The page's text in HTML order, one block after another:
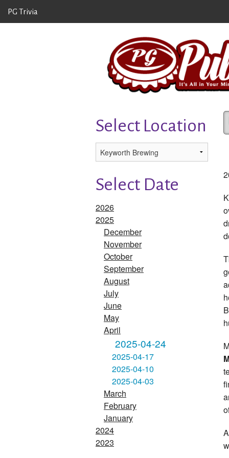
PG Trivia
Select Location
Select Date
2026
2025
December
November
October
September
August
July
June
May
April
2025-04-24
2025-04-17
2025-04-10
2025-04-03
March
February
January
2024
2023